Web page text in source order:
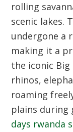
rolling
scenic lakes.
undergone a
making it a
the iconic Big
rhinos,
roaming
plains during
days rwanda